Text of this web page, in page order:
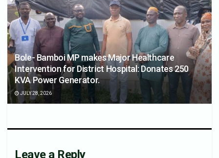
Bole- Bamboi MP makes Major Healthcare
Intervention for District Hospital: Donates 250
KVA Power Generator.
JULY 28, 2026
Leave a Reply